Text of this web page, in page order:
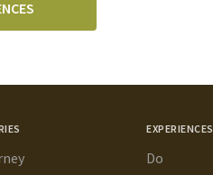
EXPERIENCES
Do